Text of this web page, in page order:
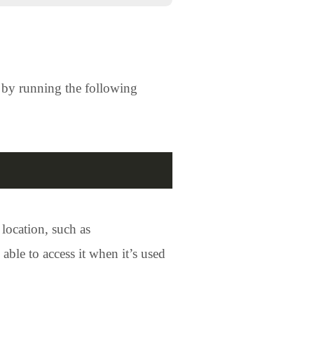
by running the following
such as
to access it when it’s used